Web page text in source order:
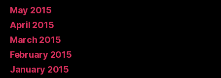
May 2015
April 2015
March 2015
February 2015
January 2015